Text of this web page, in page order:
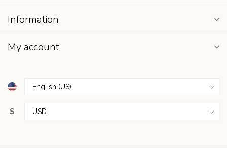
Information
My account
$